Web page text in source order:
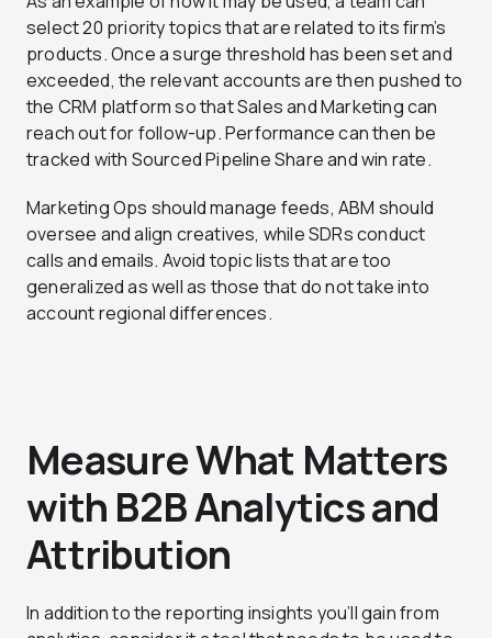
select 20 priority topics that are related to its firm’s
products. Once a surge threshold has been set and
exceeded, the relevant accounts are then pushed to
the CRM platform so that Sales and Marketing can
reach out for follow-up. Performance can then be
tracked with Sourced Pipeline Share and win rate.
Marketing Ops should manage feeds, ABM should
oversee and align creatives, while SDRs conduct
calls and emails. Avoid topic lists that are too
generalized as well as those that do not take into
account regional differences.
Measure What Matters
with B2B Analytics and
Attribution
In addition to the reporting insights you’ll gain from